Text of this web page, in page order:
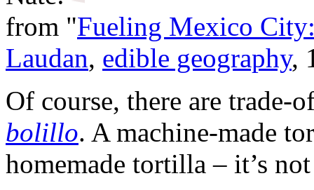
from "Fueling Mexico
Laudan, edible geography,
Of course, there are trade-
bolillo. A machine-made
homemade tortilla – it’s